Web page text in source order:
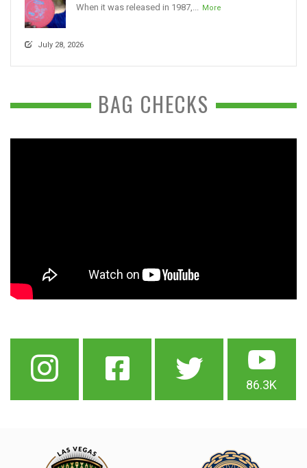
When it was released in 1987,...
More
July 28, 2026
BAG CHECKS
86.3K